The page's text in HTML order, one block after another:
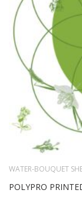
WATER-BOUQUET
POLYPRO